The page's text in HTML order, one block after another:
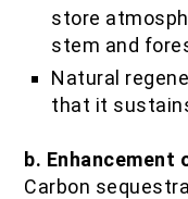
store
stem and
Natural
that it
b.
Carbon